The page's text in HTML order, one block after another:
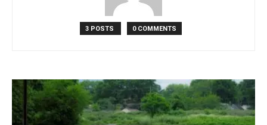
3 POSTS 0 COMMENTS